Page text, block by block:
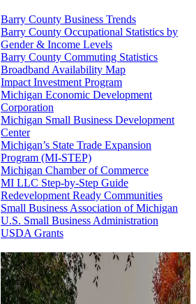
Barry County Business Trends
Barry County Occupational Statistics by
Gender & Income Levels
Barry County Commuting Statistics
Broadband Availability Map
Impact Investment Program
Michigan Economic Development
Corporation
Michigan Small Business Development
Center
Michigan’s State Trade Expansion
Program (MI-STEP)
Michigan Chamber of Commerce
MI LLC Step-by-Step Guide
Redevelopment Ready Communities
Small Business Association of Michigan
U.S. Small Business Administration
USDA Grants